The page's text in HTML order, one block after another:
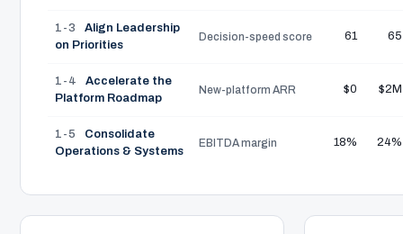
1-3
Align Leadership
on Priorities
Decision-speed score 61 65
1-4
Accelerate the
Platform Roadmap
New-platform ARR $0 $2M
1-5
Consolidate
Operations & Systems
EBITDA margin 18% 24%